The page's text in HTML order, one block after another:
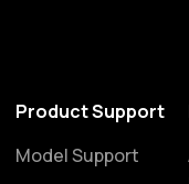
Product Support
Model Support